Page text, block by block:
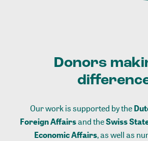
Donors
Our work is supported by the
Foreign Affairsand theSwiss
Economic Affairs, as well as